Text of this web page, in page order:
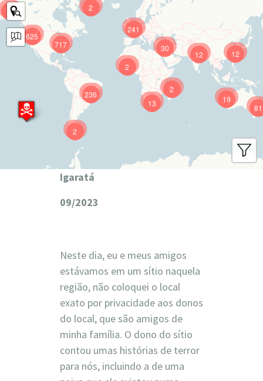
625
241
12
717
81
236 19
12
13
30
9
2
2
2
2
Igaratá
09/2023
Neste dia, eu e meus amigos
estávamos em um sítio naquela
região, não coloquei o local
exato por privacidade aos donos
do local, que são amigos de
minha família. O dono do sítio
contou umas histórias de terror
para nós, incluindo a de uma